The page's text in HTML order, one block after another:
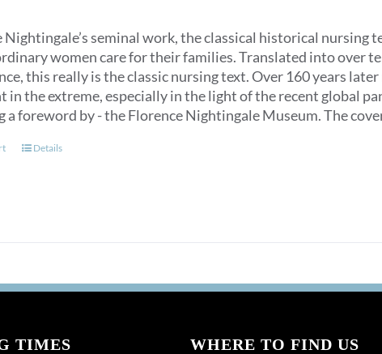
Nightingale’s seminal work, the classical historical nursing
women care for their families. Translated into over
this really is the classic nursing text. Over 160 years
in the extreme, especially in the light of the recent global
a foreword by - the Florence Nightingale Museum. The
Details
TIMES WHERE TO FIND US